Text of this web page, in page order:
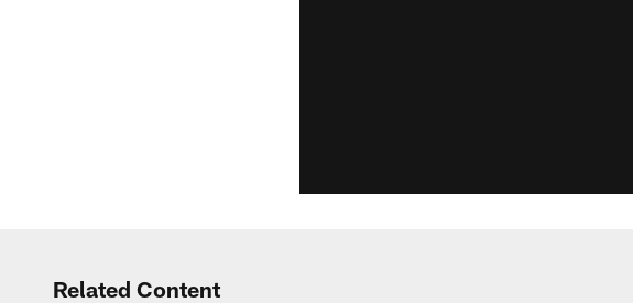
Related Content